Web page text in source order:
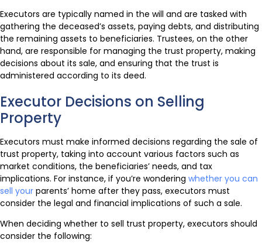
Executors are typically named in the will and are tasked with
gathering the deceased’s assets, paying debts, and distributing
the remaining assets to beneficiaries. Trustees, on the other
hand, are responsible for managing the trust property, making
decisions about its sale, and ensuring that the trust is
administered according to its deed.
Executor Decisions on Selling
Property
Executors must make informed decisions regarding the sale of
trust property, taking into account various factors such as
market conditions, the beneficiaries’ needs, and tax
implications. For instance, if you’re wondering whether you can
sell your parents’ home after they pass, executors must
consider the legal and financial implications of such a sale.
When deciding whether to sell trust property, executors should
consider the following: